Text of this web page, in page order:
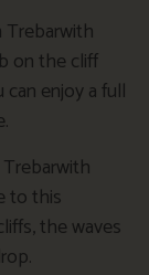
Trebarwith
on the cliff
enjoy a full
to this
the waves